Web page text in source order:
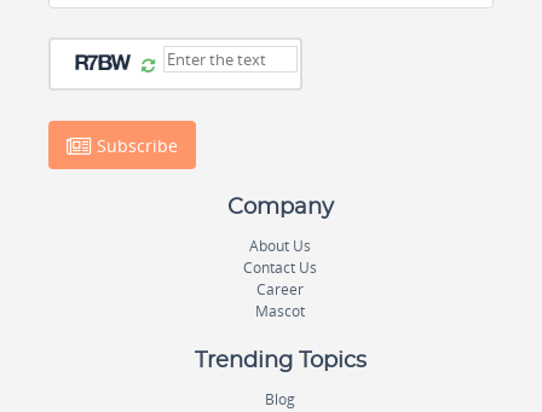
Subscribe
Company
About Us
Contact Us
Career
Mascot
Trending Topics
Blog